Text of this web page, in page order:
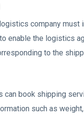
company
enable the logistics
to the
can book shipping
such as